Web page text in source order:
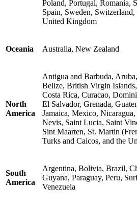
Poland, Portugal, Romania,
Spain, Sweden,
United Kingdom
Oceania Australia, New Zealand
North
America
Antigua and Barbuda,
Belize, British Virgin
Costa Rica, Curacao,
El Salvador, Grenada,
Jamaica, Mexico,
Nevis, Saint Lucia, Saint
Sint Maarten, St. Martin
Turks and Caicos, and the
South
America
Argentina, Bolivia, Brazil,
Guyana, Paraguay, Peru,
Venezuela